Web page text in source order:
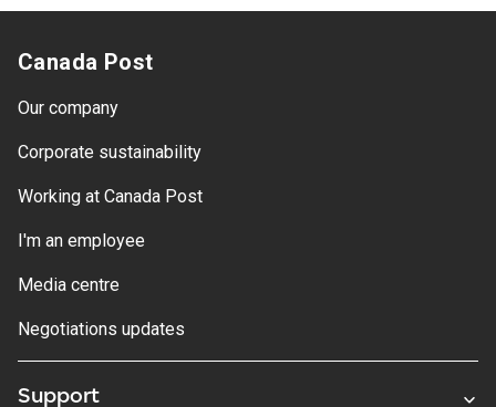
Canada Post
Our company
Corporate sustainability
Working at Canada Post
I'm an employee
Media centre
Negotiations updates
Support